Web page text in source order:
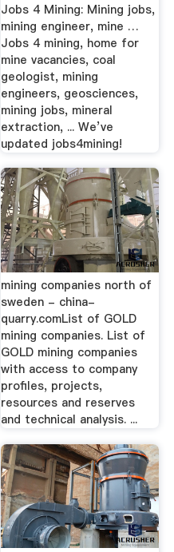
Jobs 4 Mining: Mining jobs,
mining engineer, mine …
Jobs 4 mining, home for
mine vacancies, coal
geologist, mining
engineers, geosciences,
mining jobs, mineral
extraction, ... We’ve
updated jobs4mining!
mining companies north of
sweden - china-
quarry.comList of GOLD
mining companies. List of
GOLD mining companies
with access to company
profiles, projects,
resources and reserves
and technical analysis. ...